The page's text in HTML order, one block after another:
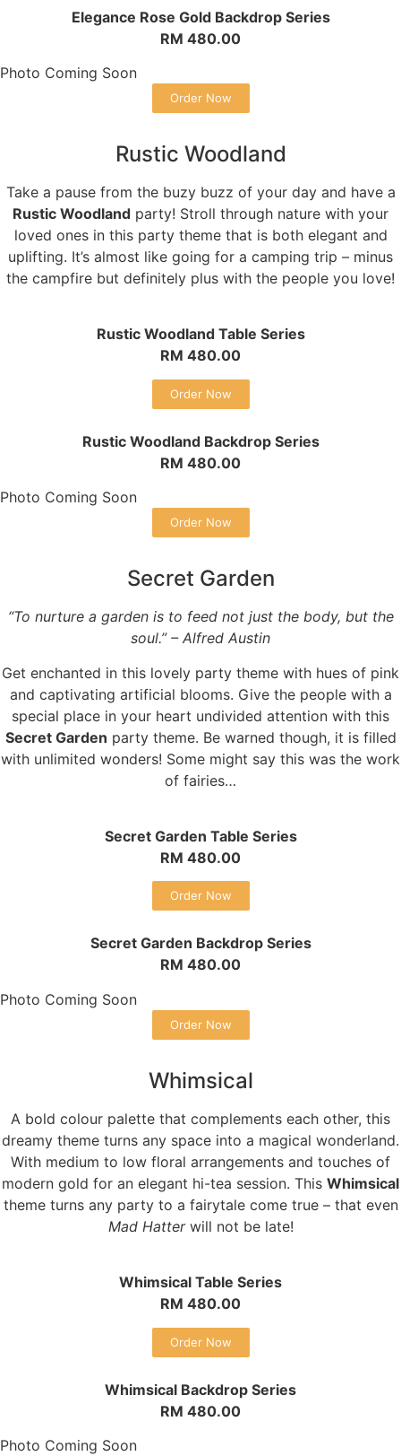
Elegance Rose Gold Backdrop Series
RM 480.00
Photo Coming Soon
Order Now
Rustic Woodland
Take a pause from the buzy buzz of your day and have a
Rustic Woodland party! Stroll through nature with your
loved ones in this party theme that is both elegant and
uplifting. It’s almost like going for a camping trip – minus
the campfire but definitely plus with the people you love!
Rustic Woodland Table Series
RM 480.00
Order Now
Rustic Woodland Backdrop Series
RM 480.00
Photo Coming Soon
Order Now
Secret Garden
“To nurture a garden is to feed not just the body, but the
soul.” – Alfred Austin
Get enchanted in this lovely party theme with hues of pink
and captivating artificial blooms. Give the people with a
special place in your heart undivided attention with this
Secret Garden party theme. Be warned though, it is filled
with unlimited wonders! Some might say this was the work
of fairies…
Secret Garden Table Series
RM 480.00
Order Now
Secret Garden Backdrop Series
RM 480.00
Photo Coming Soon
Order Now
Whimsical
A bold colour palette that complements each other, this
dreamy theme turns any space into a magical wonderland.
With medium to low floral arrangements and touches of
modern gold for an elegant hi-tea session. This Whimsical
theme turns any party to a fairytale come true – that even
Mad Hatterwill not be late!
Whimsical Table Series
RM 480.00
Order Now
Whimsical Backdrop Series
RM 480.00
Photo Coming Soon